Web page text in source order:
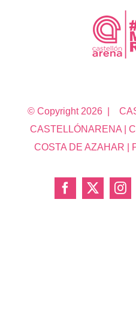
© Copyright 2026 |
CASTELLÓNARENA |
COSTA DE AZAHAR |
Facebook
X